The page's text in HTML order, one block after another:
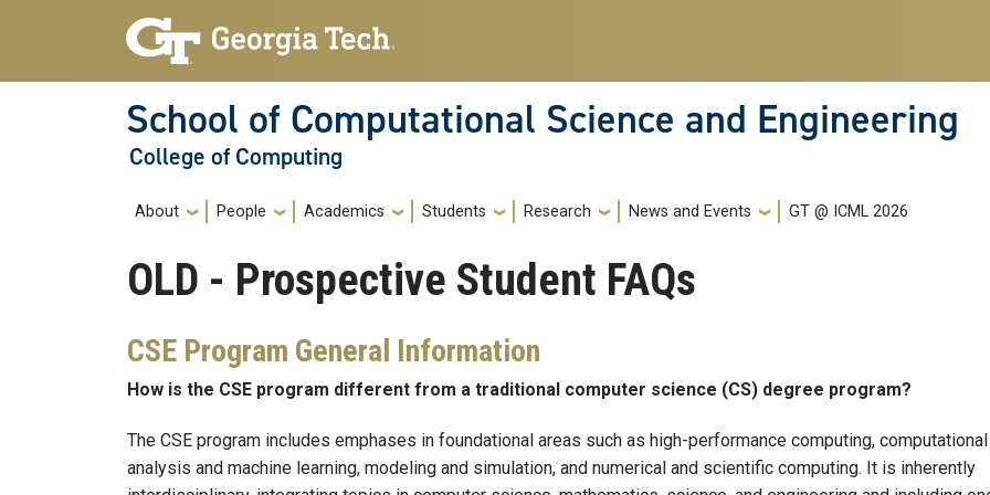
Skip to main navigation
Skip to main content
School of Computational Science and Engineering
College of Computing
Main navigation
About People Academics Students Research News and Events GT @ ICML 2026
OLD - Prospective Student FAQs
CSE Program General Information
How is the CSE program different from a traditional computer science (CS) degree program?
The CSE program includes emphases in foundational areas such as high-performance computing,
analysis and machine learning, modeling and simulation, and numerical and scientific computing. It is inherently